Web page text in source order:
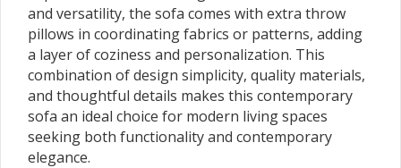
and versatility, the sofa comes with extra throw
pillows in coordinating fabrics or patterns, adding
a layer of coziness and personalization. This
combination of design simplicity, quality materials,
and thoughtful details makes this contemporary
sofa an ideal choice for modern living spaces
seeking both functionality and contemporary
elegance.